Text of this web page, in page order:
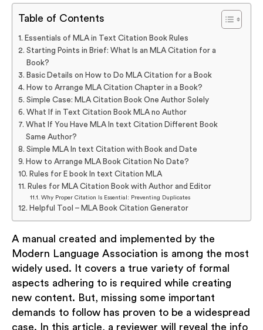
Table of Contents
Essentials of MLA in Text Citation Book Rules
Starting Points in Brief: What Is an MLA Citation for a
Book?
Basic Details on How to Do MLA Citation for a Book
How to Arrange MLA Citation Chapter in a Book?
Simple Case: MLA Citation Book One Author Solely
What If in Text Citation Book MLA no Author
What If You Have MLA In text Citation Different Book
Same Author?
Simple MLA In text Citation with Book and Date
How to Arrange MLA Book Citation No Date?
Rules for E book In text Citation MLA
Rules for MLA Citation Book with Author and Editor
Why Proper Citation Is Essential: Preventing Duplicates
Helpful Tool – MLA Book Citation Generator
A manual created and implemented by the
Modern Language Association is among the most
widely used. It covers a true variety of formal
aspects adhering to is required while creating
new content. But, missing some important
demands to follow has proven to be a widespread
case. In this article, a reviewer will reveal the info